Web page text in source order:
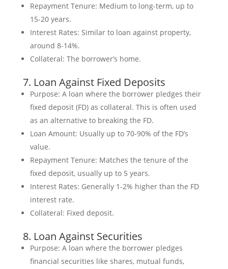
Repayment Tenure: Medium to long-term, up to
15-20 years.
Interest Rates: Similar to loan against property,
around 8-14%.
Collateral: The borrower’s home.
7. Loan Against Fixed Deposits
Purpose: A loan where the borrower pledges their
fixed deposit (FD) as collateral. This is often used
as an alternative to breaking the FD.
Loan Amount: Usually up to 70-90% of the FD’s
value.
Repayment Tenure: Matches the tenure of the
fixed deposit, usually up to 5 years.
Interest Rates: Generally 1-2% higher than the FD
interest rate.
Collateral: Fixed deposit.
8. Loan Against Securities
Purpose: A loan where the borrower pledges
financial securities like shares, mutual funds,